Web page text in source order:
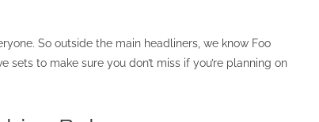
So outside the main headliners, we know Foo
sets to make sure you don’t miss if you’re planning on